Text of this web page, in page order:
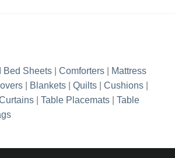
Bed Sheets Comforters
Mattress
Blankets Quilts Cushions
Table Placemats
Table